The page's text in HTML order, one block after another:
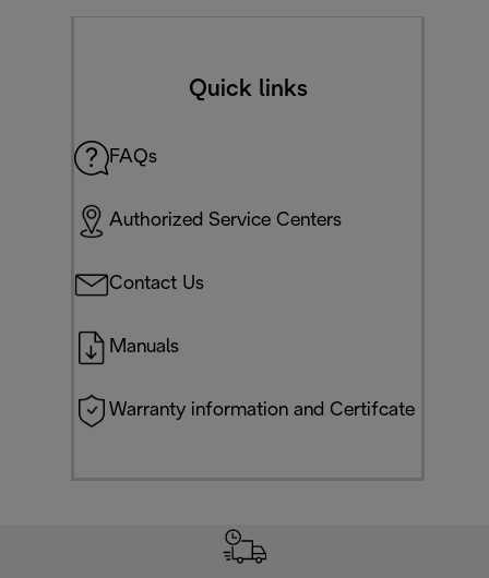
Quick links
FAQs
Authorized Service Centers
Contact Us
Manuals
Warranty information and Certifcate